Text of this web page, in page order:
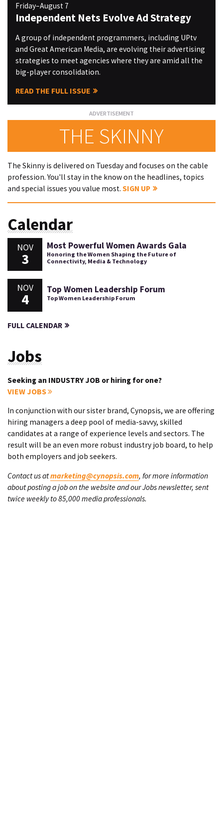
Friday–August 7
Independent Nets Evolve Ad Strategy
A group of independent programmers, including UPtv
and Great American Media, are evolving their advertising
strategies to meet agencies where they are amid all the
big-player consolidation.
READ THE FULL ISSUE
THE SKINNY
The Skinny is delivered on Tuesday and focuses on the cable
profession. You'll stay in the know on the headlines, topics
and special issues you value most. SIGN UP
Calendar
NOV
3
Most Powerful Women Awards Gala
Honoring the Women Shaping the Future of
Connectivity, Media & Technology
NOV
4
Top Women Leadership Forum
Top Women Leadership Forum
FULL CALENDAR
Jobs
Seeking an INDUSTRY JOB or hiring for one?
VIEW JOBS
In conjunction with our sister brand, Cynopsis, we are offering
hiring managers a deep pool of media-savvy, skilled
candidates at a range of experience levels and sectors. The
result will be an even more robust industry job board, to help
both employers and job seekers.
Contact us atmarketing@cynopsis.com, for more information
about posting a job on the website and our Jobs newsletter, sent
twice weekly to 85,000 media professionals.